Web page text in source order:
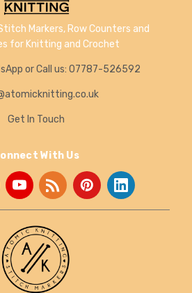
Markers, Row Counters and
for Knitting and Crochet
or Call us: 07787-526592
Get In Touch
With Us